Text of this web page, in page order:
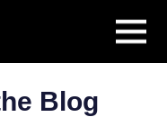
MENU
Blog